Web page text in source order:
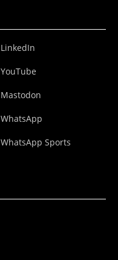
LinkedIn
YouTube
Mastodon
WhatsApp
WhatsApp Sports